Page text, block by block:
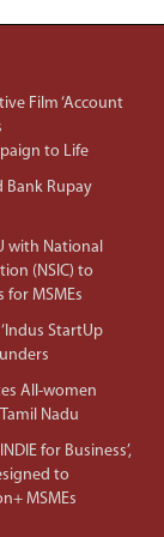
Film ‘Account
to Life
Bank Rupay
with National
(NSIC) to
for MSMEs
StartUp
All-women
Nadu
for Business’,
to
MSMEs